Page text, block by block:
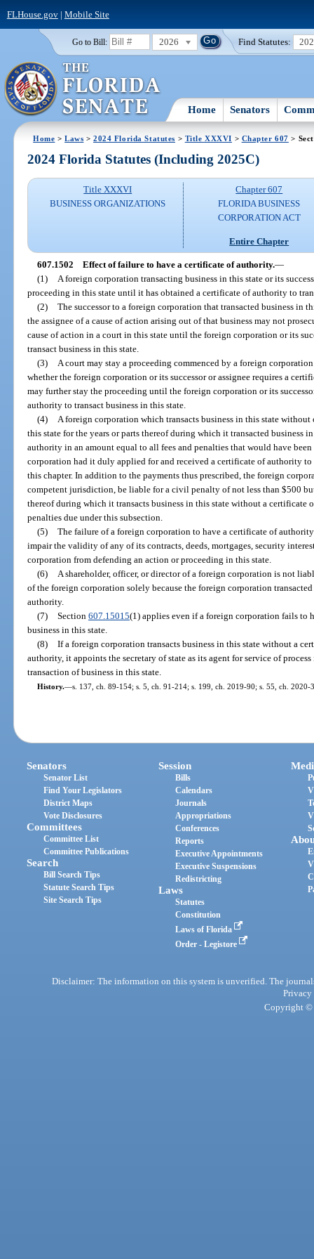
FLHouse.gov| Mobile Site
Go to Bill: 2026 Find Statutes:
Home Senators
Home >Laws >2024 Florida Statutes > Title XXXVI > Chapter 607 >
2024 Florida Statutes (Including 2025C)
Title XXXVI
BUSINESS ORGANIZATIONS
Chapter 607
FLORIDA BUSINESS
CORPORATION ACT
Entire Chapter
607.1502 Effect of failure to have a certificate of authority.—
(1)
A foreign corporation transacting business in this state or its
proceeding in this state until it has obtained a certificate of authority to
(2) The successor to a foreign corporation that transacted business in
the assignee of a cause of action arising out of that business may not
cause of action in a court in this state until the foreign corporation or its
transact business in this state.
(3)
A court may stay a proceeding commenced by a foreign
whether the foreign corporation or its successor or assignee requires a
may further stay the proceeding until the foreign corporation or its
authority to transact business in this state.
(4)
A foreign corporation which transacts business in this state
this state for the years or parts thereof during which it transacted business
authority in an amount equal to all fees and penalties that would have
corporation had it duly applied for and received a certificate of authority to
this chapter. In addition to the payments thus prescribed, the foreign
competent jurisdiction, be liable for a civil penalty of not less than $500
thereof during which it transacts business in this state without a certificate
penalties due under this subsection.
(5) The failure of a foreign corporation to have a certificate of
impair the validity of any of its contracts, deeds, mortgages, security
corporation from defending an action or proceeding in this state.
(6)
A shareholder, officer, or director of a foreign corporation is not
of the foreign corporation solely because the foreign corporation
authority.
(7) Section 607.15015(1) applies even if a foreign corporation fails to
business in this state.
(8) If a foreign corporation transacts business in this state without a
authority, it appoints the secretary of state as its agent for service of
transaction of business in this state.
History.—s. 137, ch. 89-154; s. 5, ch. 91-214; s. 199, ch. 2019-90; s. 55, ch. 2020-
Senators
Senator List
Find Your Legislators
District Maps
Vote Disclosures
Committees
Committee List
Committee Publications
Search
Bill Search Tips
Statute Search Tips
Site Search Tips
Session
Bills
Calendars
Journals
Appropriations
Conferences
Reports
Executive Appointments
Executive Suspensions
Redistricting
Laws
Statutes
Constitution
Laws of Florida
Order - Legistore
Disclaimer: The information on this system is unverified. The
Privacy
Copyright ©